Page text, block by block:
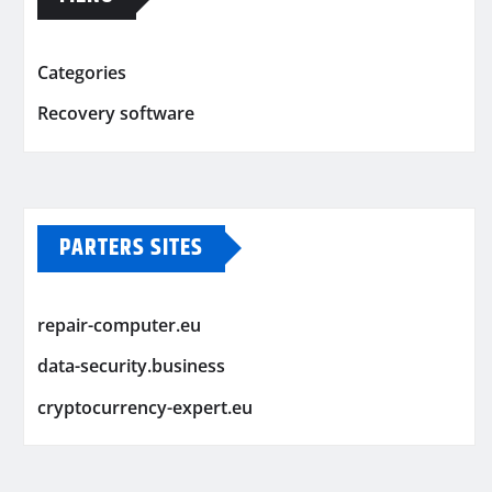
Categories
Recovery software
PARTERS SITES
repair-computer.eu
data-security.business
cryptocurrency-expert.eu